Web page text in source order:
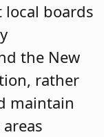
boards
the New
rather
maintain